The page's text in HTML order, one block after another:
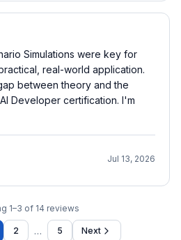
Simulations were key for
real-world application.
between theory and the
Developer certification. I'm
Jul 13, 2026
1–3 of 14 reviews
2 … 5 Next